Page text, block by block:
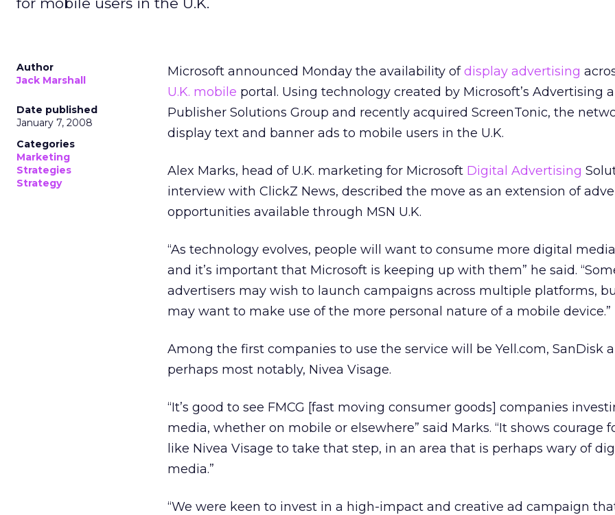
Author
Jack Marshall
Date published
January 7, 2008
Categories
Marketing
Strategies
Strategy
Microsoft announced Monday the availability ofdisplay advertising
U.K. mobile portal. Using technology created by Microsoft’s Advertising
Publisher Solutions Group and recently acquired ScreenTonic, the
display text and banner ads to mobile users in the U.K.
Alex Marks, head of U.K. marketing for Microsoft Digital Advertising
interview with ClickZ News, described the move as an extension of
opportunities available through MSN U.K.
“As technology evolves, people will want to consume more digital
and it’s important that Microsoft is keeping up with them” he said.
advertisers may wish to launch campaigns across multiple platforms,
may want to make use of the more personal nature of a mobile device.”
Among the first companies to use the service will be Yell.com, SanDisk
perhaps most notably, Nivea Visage.
“It’s good to see FMCG [fast moving consumer goods] companies
media, whether on mobile or elsewhere” said Marks. “It shows courage
like Nivea Visage to take that step, in an area that is perhaps wary of
media.”
“We were keen to invest in a high-impact and creative ad campaign